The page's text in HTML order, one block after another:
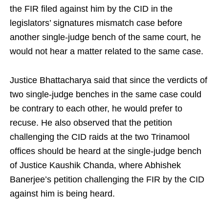
the FIR filed against him by the CID in the
legislators’ signatures mismatch case before
another single‑judge bench of the same court, he
would not hear a matter related to the same case.
Justice Bhattacharya said that since the verdicts of
two single‑judge benches in the same case could
be contrary to each other, he would prefer to
recuse. He also observed that the petition
challenging the CID raids at the two Trinamool
offices should be heard at the single‑judge bench
of Justice Kaushik Chanda, where Abhishek
Banerjee’s petition challenging the FIR by the CID
against him is being heard.